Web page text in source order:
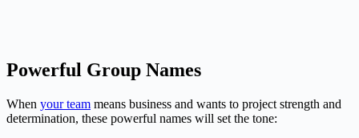
Powerful Group Names
When your team means business and wants to project strength and
determination, these powerful names will set the tone: